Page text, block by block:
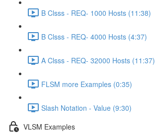
B Clsss - REQ- 1000 Hosts (11:38)
B Clsss - REQ- 4000 Hosts (4:37)
A Clsss - REQ- 32000 Hosts (11:37)
FLSM more Examples (0:35)
Slash Notation - Value (9:30)
VLSM Examples